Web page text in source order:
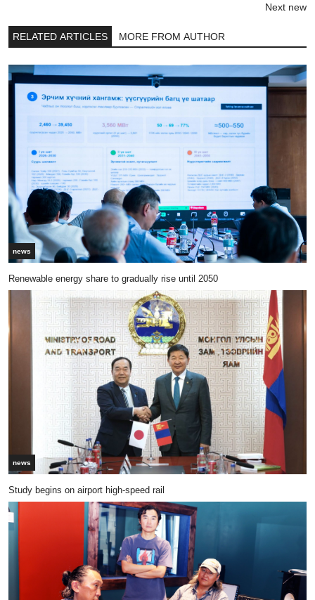
Next new
RELATED ARTICLES MORE FROM AUTHOR
news
Renewable energy share to gradually rise until 2050
news
Study begins on airport high-speed rail